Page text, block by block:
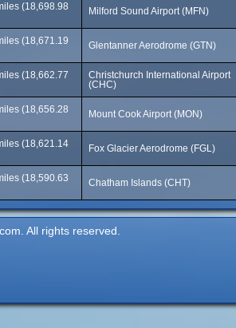
(18,698.98
Milford Sound Airport (MFN)
(18,671.19
Glentanner Aerodrome (GTN)
(18,662.77
Christchurch International Airport
(CHC)
(18,656.28
Mount Cook Airport (MON)
(18,621.14
Fox Glacier Aerodrome (FGL)
(18,590.63
Chatham Islands (CHT)
All rights reserved.